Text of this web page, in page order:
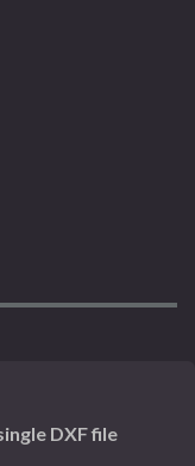
DXF file